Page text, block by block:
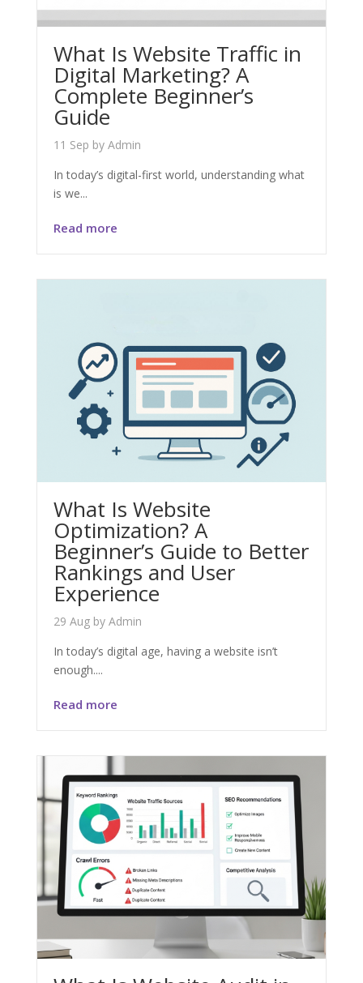
What Is Website Traffic in
Digital Marketing? A
Complete Beginner’s
Guide
11 Sep by Admin
In today’s digital-first world, understanding what
is we...
Read more
What Is Website
Optimization? A
Beginner’s Guide to Better
Rankings and User
Experience
29 Augby Admin
In today’s digital age, having a website isn’t
enough....
Read more